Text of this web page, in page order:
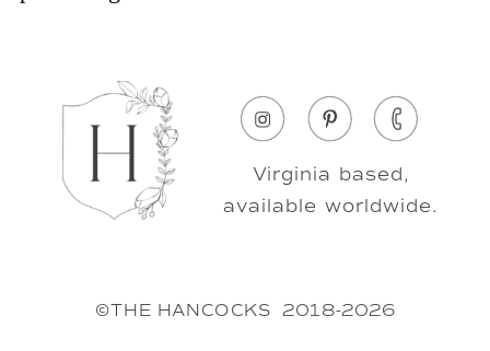
Virginia based,
available worldwide.
©THE HANCOCKS 2018-2026